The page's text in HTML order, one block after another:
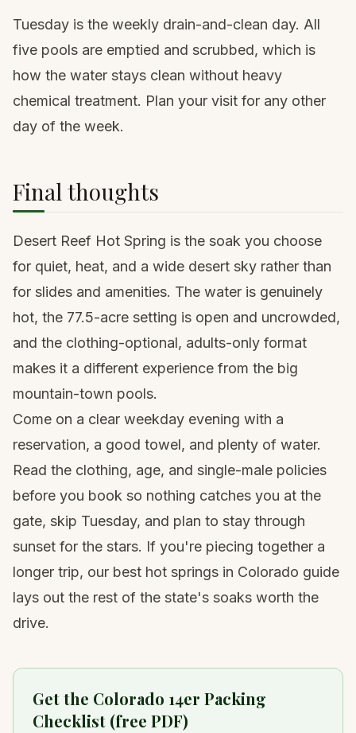
Tuesday is the weekly drain-and-clean day. All
five pools are emptied and scrubbed, which is
how the water stays clean without heavy
chemical treatment. Plan your visit for any other
day of the week.
Final thoughts
Desert Reef Hot Spring is the soak you choose
for quiet, heat, and a wide desert sky rather than
for slides and amenities. The water is genuinely
hot, the 77.5-acre setting is open and uncrowded,
and the clothing-optional, adults-only format
makes it a different experience from the big
mountain-town pools.
Come on a clear weekday evening with a
reservation, a good towel, and plenty of water.
Read the clothing, age, and single-male policies
before you book so nothing catches you at the
gate, skip Tuesday, and plan to stay through
sunset for the stars. If you're piecing together a
longer trip, our best hot springs in Colorado guide
lays out the rest of the state's soaks worth the
drive.
Get the Colorado 14er Packing
Checklist (free PDF)